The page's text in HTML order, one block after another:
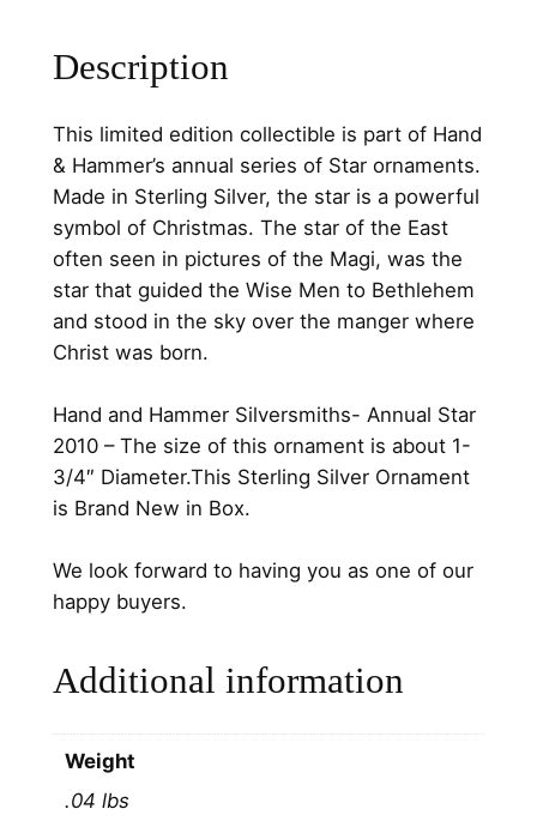
.
0
.
n
C
h
r
a
S
t
a
r
0
1
y
Description
This limited edition collectible is part of Hand
& Hammer’s annual series of Star ornaments.
Made in Sterling Silver, the star is a powerful
symbol of Christmas. The star of the East
often seen in pictures of the Magi, was the
star that guided the Wise Men to Bethlehem
and stood in the sky over the manger where
Christ was born.
Hand and Hammer Silversmiths- Annual Star
2010 – The size of this ornament is about 1-
3/4″ Diameter.This Sterling Silver Ornament
is Brand New in Box.
We look forward to having you as one of our
happy buyers.
Additional information
Weight
.04 lbs